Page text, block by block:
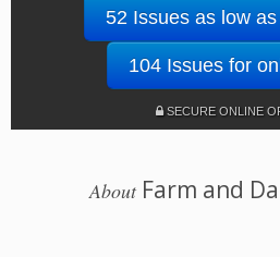
52 Issues as low
104 Issues for
SECURE ONLINE
AboutFarm and